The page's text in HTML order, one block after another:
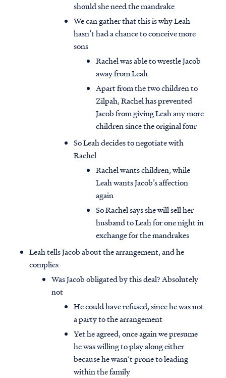
should she need the mandrake
We can gather that this is why Leah
hasn’t had a chance to conceive more
sons
Rachel was able to wrestle Jacob
away from Leah
Apart from the two children to
Zilpah, Rachel has prevented
Jacob from giving Leah any more
children since the original four
So Leah decides to negotiate with
Rachel
Rachel wants children, while
Leah wants Jacob’s affection
again
So Rachel says she will sell her
husband to Leah for one night in
exchange for the mandrakes
Leah tells Jacob about the arrangement, and he
complies
Was Jacob obligated by this deal? Absolutely
not
He could have refused, since he was not
a party to the arrangement
Yet he agreed, once again we presume
he was willing to play along either
because he wasn’t prone to leading
within the family